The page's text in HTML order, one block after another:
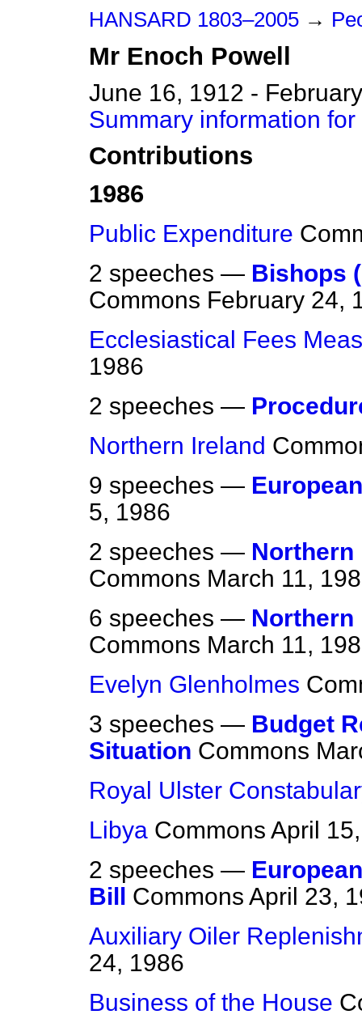
HANSARD 1803–2005 →
Mr Enoch Powell
June 16, 1912 -
Summary information
Contributions
1986
Public Expenditure
2 speeches — Bishops
Commons February 24,
Ecclesiastical Fees
1986
2 speeches —
Northern Ireland
9 speeches —
5, 1986
2 speeches — Northern
Commons March 11,
6 speeches — Northern
Commons March 11,
Evelyn Glenholmes
3 speeches — Budget
Situation Commons
Royal Ulster
Libya Commons April
2 speeches —
Bill
Commons April 23,
Auxiliary Oiler
24, 1986
Business of the House